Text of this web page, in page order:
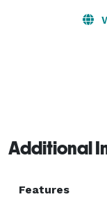
load out- so you
Plus, she can
- Aerial Show
-Acrobatics Show
Additional
Features